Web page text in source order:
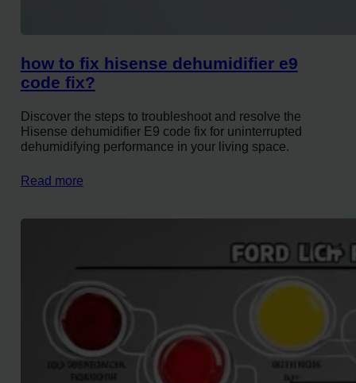
how to fix hisense dehumidifier e9
code fix?
Discover the steps to troubleshoot and resolve the
Hisense dehumidifier E9 code fix for uninterrupted
dehumidifying performance in your living space.
Read more